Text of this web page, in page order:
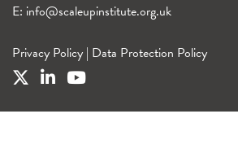
E: info@scaleupinstitute.org.uk
Privacy Policy | Data Protection Policy